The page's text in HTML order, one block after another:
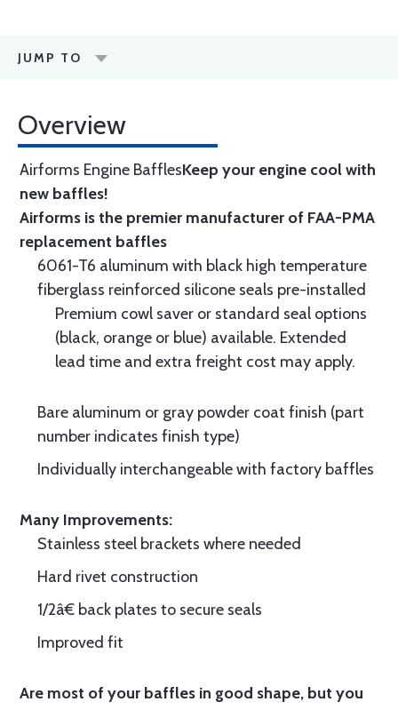
JUMP TO
Overview
Airforms Engine BafflesKeep your engine cool with
new baffles!
Airforms is the premier manufacturer of FAA-PMA
replacement baffles
6061-T6 aluminum with black high temperature
fiberglass reinforced silicone seals pre-installed
Premium cowl saver or standard seal options
(black, orange or blue) available. Extended
lead time and extra freight cost may apply.
Bare aluminum or gray powder coat finish (part
number indicates finish type)
Individually interchangeable with factory baffles
Many Improvements:
Stainless steel brackets where needed
Hard rivet construction
1/2â€ back plates to secure seals
Improved fit
Are most of your baffles in good shape, but you